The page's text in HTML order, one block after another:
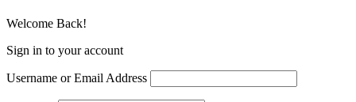
Welcome Back!
Sign in to your account
Username or Email Address